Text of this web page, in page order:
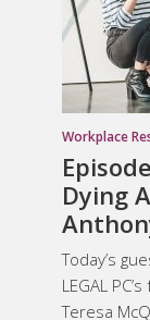
Workplace
Dying
Today’s
LEGAL
Teresa